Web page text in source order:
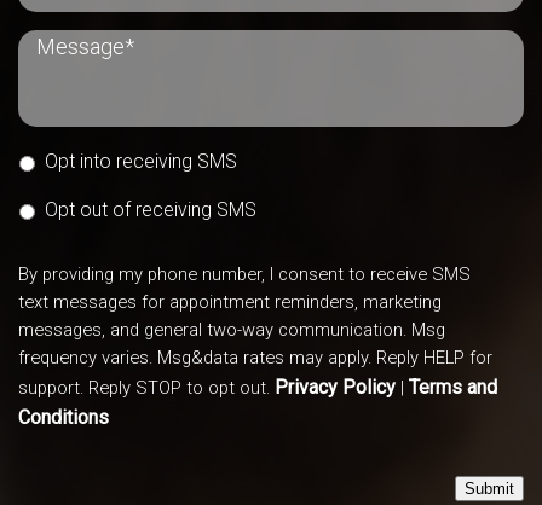
Opt into receiving SMS
Opt out of receiving SMS
By providing my phone number, I consent to receive SMS
text messages for appointment reminders, marketing
messages, and general two-way communication. Msg
frequency varies. Msg&data rates may apply. Reply HELP for
support. Reply STOP to opt out. Privacy Policy | Terms and
Conditions
Submit